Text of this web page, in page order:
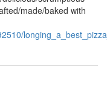
made/baked with